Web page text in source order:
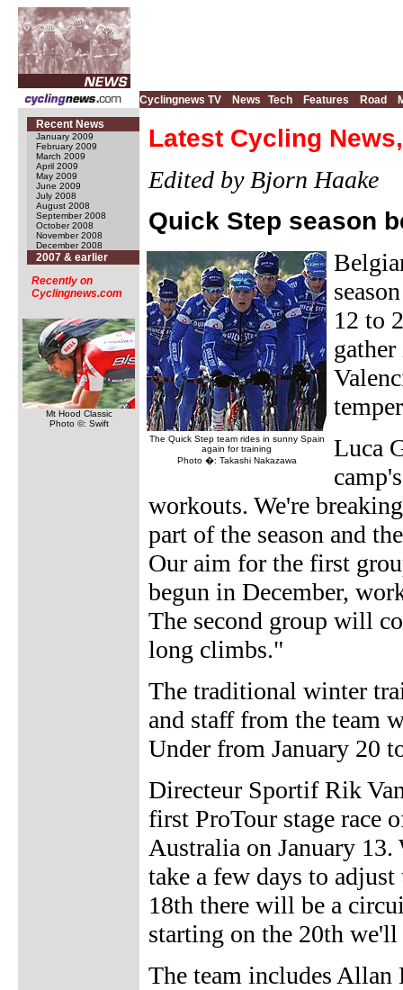
Cyclingnews TV News Tech Features Road
Recent News
January 2009
February 2009
March 2009
April 2009
May 2009
June 2009
July 2008
August 2008
September 2008
October 2008
November 2008
December 2008
2007 & earlier
Recently on
Cyclingnews.com
Mt Hood Classic
Photo ©: Swift
Latest Cycling
Edited by Bjorn Haake
Quick Step season
The Quick Step team rides in sunny Spain
again for training
Photo �: Takashi Nakazawa
12 to
Luca
workouts. We're
part of the season and
Our aim for the first
begun in December,
The second group will
long climbs."
The traditional winter
and staff from the team
Under from January 20
Directeur Sportif Rik
first ProTour stage race
Australia on January
take a few days to
18th there will be a
starting on the 20th
The team includes